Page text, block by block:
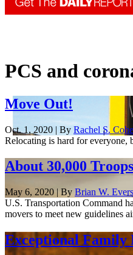
PCS and
Move Out!
Oct. 1, 2020 | By Rachel S.
Relocating is hard for everyone,
About 30,000
May 6, 2020 | By Brian W.
U.S. Transportation Command
movers to meet new guidelines
Exceptional Family